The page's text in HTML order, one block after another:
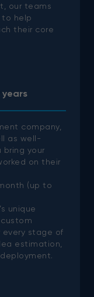
our teams
to help
their core
years
company,
as well-
your
on their
(up to
unique
every stage of
estimation,